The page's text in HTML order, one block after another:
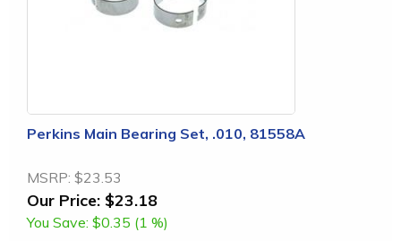
Perkins Main Bearing Set, .010, 81558A
MSRP: $23.53
Our Price: $23.18
You Save: $0.35 (1 %)